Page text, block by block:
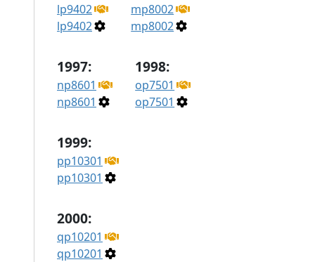
lp9402
lp9402
mp8002
mp8002
1997:
np8601
np8601
1998:
op7501
op7501
1999:
pp10301
pp10301
2000:
qp10201
qp10201